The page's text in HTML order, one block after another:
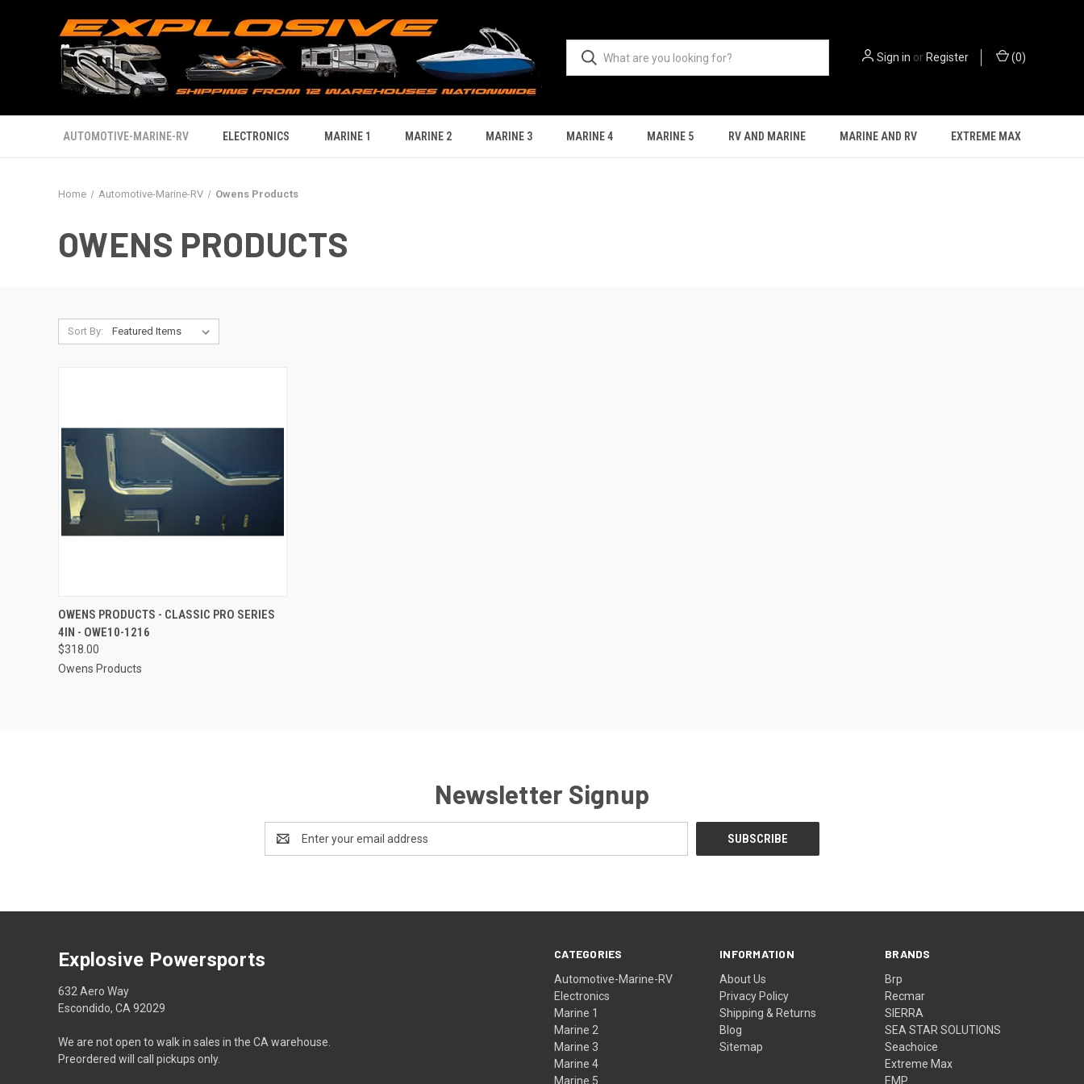
Sign in or Register (0)
AUTOMOTIVE-MARINE-RV ELECTRONICS MARINE 1 MARINE 2 MARINE 3 MARINE 4 MARINE 5 RV AND MARINE MARINE AND RV EXTREME MAX
Home Automotive-Marine-RV Owens Products
OWENS PRODUCTS
Sort By:
QUICK VIEW ADD TO CART
Compare
OWENS PRODUCTS - CLASSIC PRO SERIES
4IN - OWE10-1216
$318.00
Owens Products
Newsletter Signup
Address
CATEGORIES
Automotive-Marine-RV
Electronics
Marine 1
Marine 2
Marine 3
Marine 4
Marine 5
INFORMATION
About Us
Privacy Policy
Shipping & Returns
Blog
Sitemap
BRANDS
Brp
Recmar
SIERRA
SEA STAR SOLUTIONS
Seachoice
Extreme Max
EMP
Explosive Powersports
632 Aero Way
Escondido, CA 92029
We are not open to walk in sales in the CA warehouse.
Preordered will call pickups only.